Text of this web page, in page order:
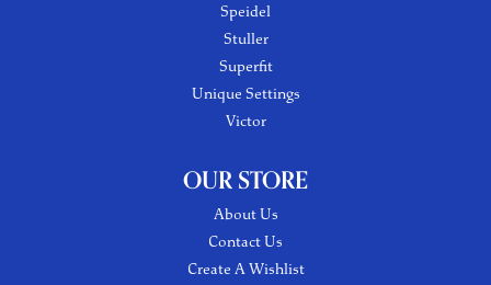
Speidel
Stuller
Superfit
Unique Settings
Victor
OUR STORE
About Us
Contact Us
Create A Wishlist